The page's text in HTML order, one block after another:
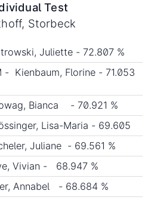
Test
Storbeck
Juliette - 72.807 %
- Kienbaum, Florine - 71.053
Bianca - 70.921 %
Lisa-Maria - 69.605
Juliane - 69.561 %
Vivian - 68.947 %
Annabel - 68.684 %